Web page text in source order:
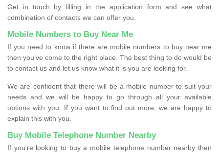
Get in touch by filling in the application form and see what
combination of contacts we can offer you.
Mobile Numbers to Buy Near Me
If you need to know if there are mobile numbers to buy near me
then you’ve come to the right place. The best thing to do would be
to contact us and let us know what it is you are looking for.
We are confident that there will be a mobile number to suit your
needs and we will be happy to go through all your available
options with you. If you want to find out more, we are happy to
explain this with you.
Buy Mobile Telephone Number Nearby
If you're looking to buy a mobile telephone number nearby then